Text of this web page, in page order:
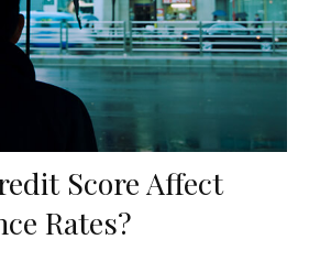
Score Affect
Rates?